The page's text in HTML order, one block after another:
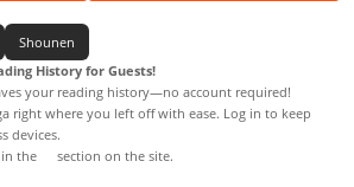
Shounen
History for Guests!
your reading history—no account required!
right where you left off with ease. Log in to keep
devices.
the
section on the site.